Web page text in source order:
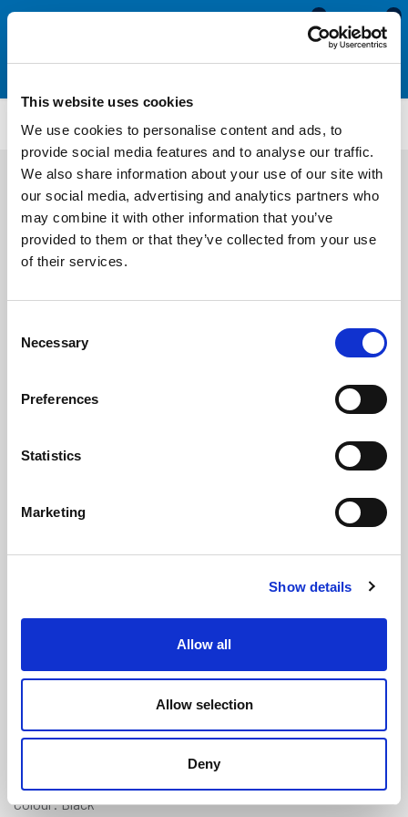
This website uses cookies
We use cookies to personalise content and ads, to
provide social media features and to analyse our traffic.
We also share information about your use of our site with
our social media, advertising and analytics partners who
may combine it with other information that you’ve
provided to them or that they’ve collected from your use
of their services.
Selection
Necessary
Preferences
Statistics
Marketing
Show details
Allow all
Allow selection
Deny
0
0
Silicone & Expanded Neoprene Sponge Cord
(Skinned) - 8mm Diameter
£2.60 Per Metre(ex VAT)
Colour: Black